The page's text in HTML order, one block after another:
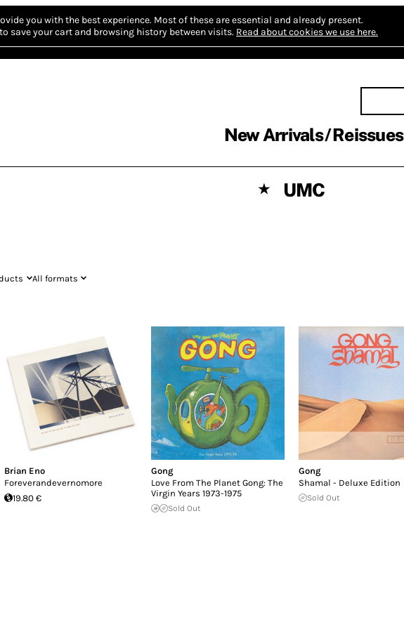
you with the best experience. Most of these are essential and already present.
save your cart and browsing history between visits. Read about cookies we use here.
New Arrivals Reissues
★ UMC
All formats
Brian Eno
Foreverandevernomore
19.80 €
Gong
Love From The Planet Gong: The
Virgin Years 1973-1975
Sold Out
Gong
Shamal - Deluxe Edition
Sold Out